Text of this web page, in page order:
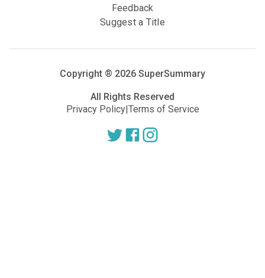
Feedback
Suggest a Title
Copyright ® 2026 SuperSummary
All Rights Reserved
Privacy Policy|Terms of Service